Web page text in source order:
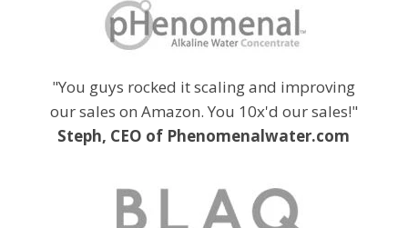
"You guys rocked it scaling and improving
our sales on Amazon. You 10x'd our sales!"
Steph, CEO of Phenomenalwater.com